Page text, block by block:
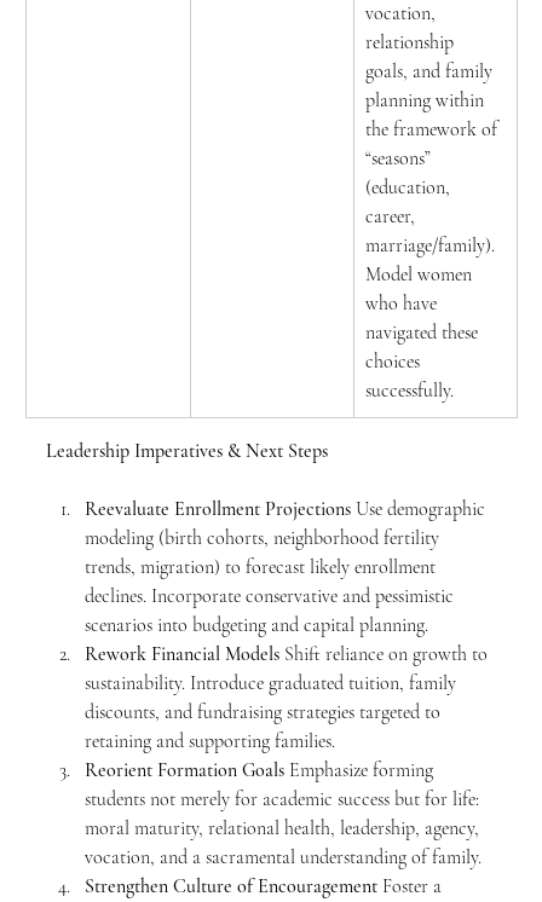
vocation,
relationship
goals, and family
planning within
the framework of
“seasons”
(education,
career,
marriage/family).
Model women
who have
navigated these
choices
successfully.
Leadership Imperatives & Next Steps
Reevaluate Enrollment Projections Use demographic
modeling (birth cohorts, neighborhood fertility
trends, migration) to forecast likely enrollment
declines. Incorporate conservative and pessimistic
scenarios into budgeting and capital planning.
Rework Financial Models Shift reliance on growth to
sustainability. Introduce graduated tuition, family
discounts, and fundraising strategies targeted to
retaining and supporting families.
Reorient Formation Goals Emphasize forming
students not merely for academic success but for life:
moral maturity, relational health, leadership, agency,
vocation, and a sacramental understanding of family.
Strengthen Culture of Encouragement Foster a